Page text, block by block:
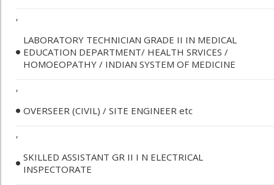
,
LABORATORY TECHNICIAN GRADE II IN MEDICAL
EDUCATION DEPARTMENT/ HEALTH SRVICES /
HOMOEOPATHY / INDIAN SYSTEM OF MEDICINE
,
OVERSEER (CIVIL) / SITE ENGINEER etc
,
SKILLED ASSISTANT GR II I N ELECTRICAL
INSPECTORATE